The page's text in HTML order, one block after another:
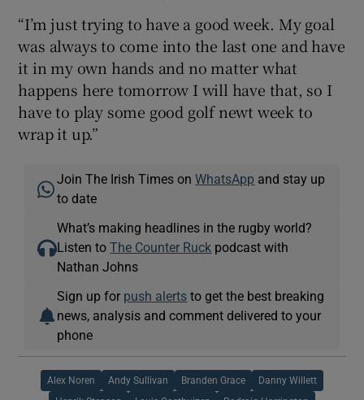
“I’m just trying to have a good week. My goal
was always to come into the last one and have
it in my own hands and no matter what
happens here tomorrow I will have that, so I
have to play some good golf newt week to
wrap it up.”
Join The Irish Times onWhatsApp and stay up
to date
What’s making headlines in the rugby world?
Listen toThe Counter Ruck podcast with
Nathan Johns
Sign up for push alerts to get the best breaking
news, analysis and comment delivered to your
phone
Alex Noren Andy Sullivan Branden Grace Danny Willett